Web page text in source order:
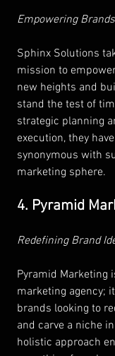
Empowering
Sphinx Solutions
mission to
new heights and
stand the test of
strategic planning
execution, they
synonymous with
marketing sphere.
4. Pyramid
Redefining Brand
Pyramid Marketing
marketing agency;
brands looking to
and carve a niche
holistic approach